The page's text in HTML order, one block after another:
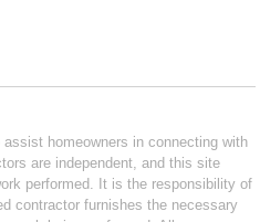
homeowners in connecting with
are independent, and this site
performed. It is the responsibility of
contractor furnishes the necessary